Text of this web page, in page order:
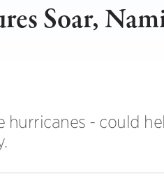
Soar,
hurricanes - could